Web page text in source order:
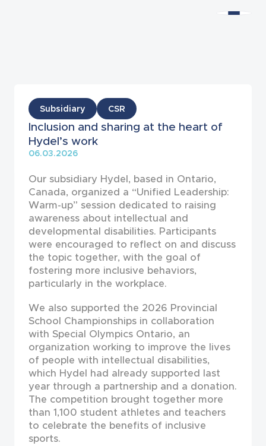
News
Subsidiary CSR
Inclusion and sharing at the heart of
Hydel’s work
06.03.2026
Our subsidiary Hydel, based in Ontario,
Canada, organized a “Unified Leadership:
Warm-up” session dedicated to raising
awareness about intellectual and
developmental disabilities. Participants
were encouraged to reflect on and discuss
the topic together, with the goal of
fostering more inclusive behaviors,
particularly in the workplace.
We also supported the 2026 Provincial
School Championships in collaboration
with Special Olympics Ontario, an
organization working to improve the lives
of people with intellectual disabilities,
which Hydel had already supported last
year through a partnership and a donation.
The competition brought together more
than 1,100 student athletes and teachers
to celebrate the benefits of inclusive
sports.